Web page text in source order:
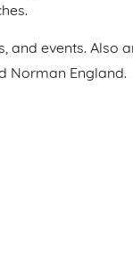
and events. Also
Norman England.